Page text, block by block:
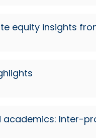
equity insights
Inter-